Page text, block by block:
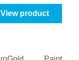
View product